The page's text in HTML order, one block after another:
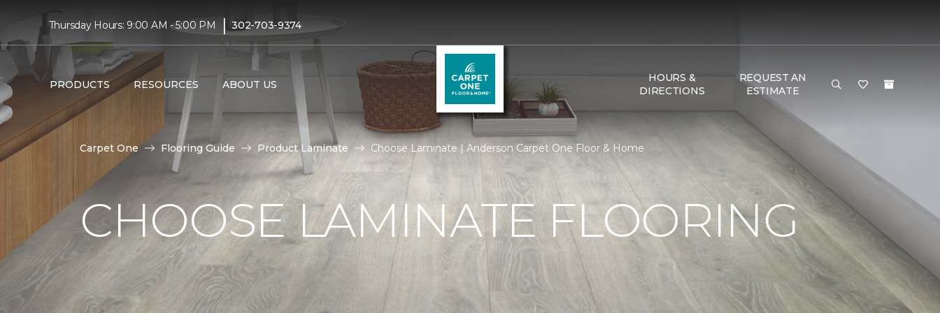
Thursday Hours: 9:00 AM - 5:00 PM | 302-703-9374
PRODUCTS RESOURCES ABOUT US
HOURS &
DIRECTIONS
REQUEST AN
ESTIMATE
Carpet One Flooring Guide Product Laminate Choose Laminate | Anderson Carpet One Floor & Home
CHOOSE LAMINATE FLOORING